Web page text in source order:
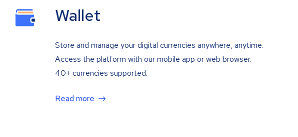
Wallet
Store and manage your digital currencies anywhere, anytime.
Access the platform with our mobile app or web browser.
40+ currencies supported.
Read more